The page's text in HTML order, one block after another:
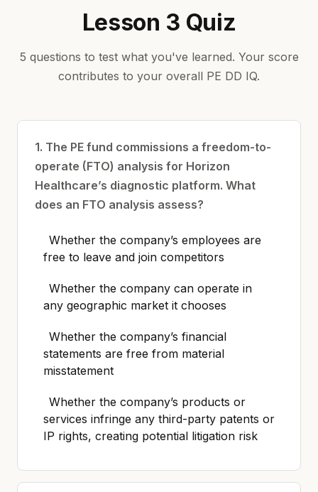
Lesson 3 Quiz
5 questions to test what you've learned. Your score
contributes to your overall PE DD IQ.
1. The PE fund commissions a freedom-to-
operate (FTO) analysis for Horizon
Healthcare’s diagnostic platform. What
does an FTO analysis assess?
Whether the company’s employees are
free to leave and join competitors
Whether the company can operate in
any geographic market it chooses
Whether the company’s financial
statements are free from material
misstatement
Whether the company’s products or
services infringe any third-party patents or
IP rights, creating potential litigation risk